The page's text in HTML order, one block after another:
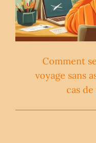
Comment
voyage sans
cas